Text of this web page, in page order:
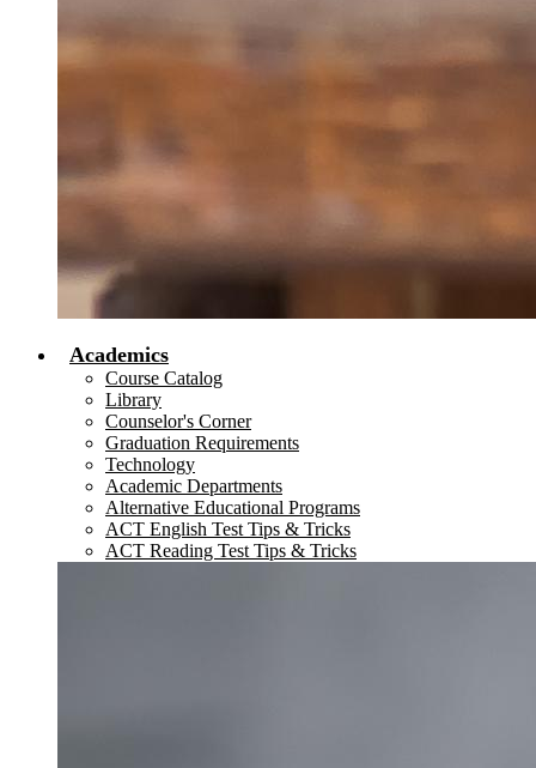
Academics
Course Catalog
Library
Counselor's Corner
Graduation Requirements
Technology
Academic Departments
Alternative Educational Programs
ACT English Test Tips & Tricks
ACT Reading Test Tips & Tricks